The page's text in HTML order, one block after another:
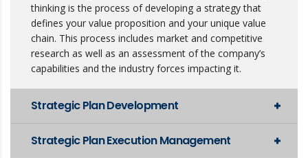
thinking is the process of developing a strategy that
defines your value proposition and your unique value
chain. This process includes market and competitive
research as well as an assessment of the company’s
capabilities and the industry forces impacting it.
Strategic Plan Development
Strategic Plan Execution Management